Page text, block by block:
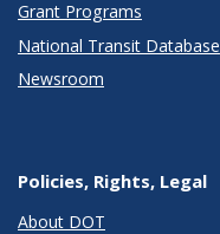
Grant Programs
National Transit Database
Newsroom
Policies, Rights, Legal
About DOT